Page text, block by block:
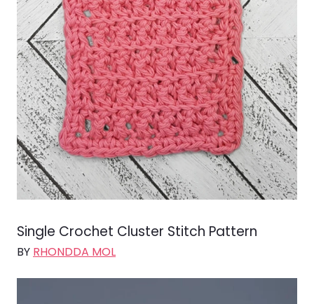
Single Crochet Cluster Stitch Pattern
BY RHONDDA MOL